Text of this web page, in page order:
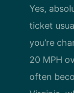
Yes,
ticket
you’re
20 MPH
often